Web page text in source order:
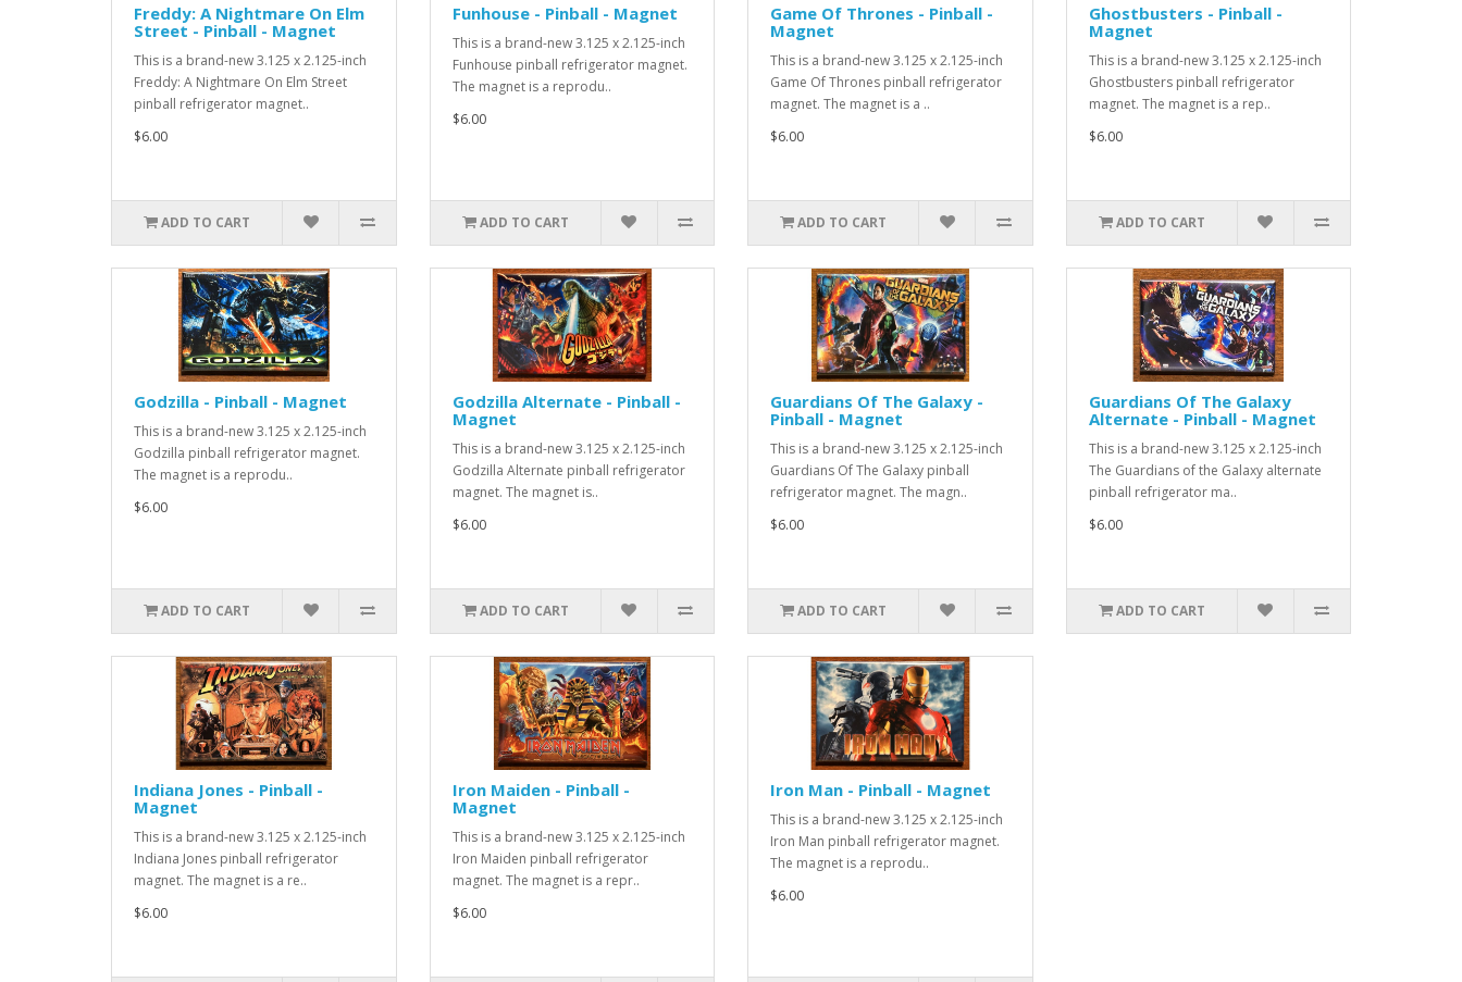
Freddy: A Nightmare On Elm
Street - Pinball - Magnet
This is a brand-new 3.125 x 2.125-inch
Freddy: A Nightmare On Elm Street
pinball refrigerator magnet..
$6.00
ADD TO CART
Funhouse - Pinball - Magnet
This is a brand-new 3.125 x 2.125-inch
Funhouse pinball refrigerator magnet.
The magnet is a reprodu..
$6.00
ADD TO CART
Game Of Thrones - Pinball -
Magnet
This is a brand-new 3.125 x 2.125-inch
Game Of Thrones pinball refrigerator
magnet. The magnet is a ..
$6.00
ADD TO CART
Ghostbusters - Pinball -
Magnet
This is a brand-new 3.125 x 2.125-inch
Ghostbusters pinball refrigerator
magnet. The magnet is a rep..
$6.00
ADD TO CART
Godzilla - Pinball - Magnet
This is a brand-new 3.125 x 2.125-inch
Godzilla pinball refrigerator magnet.
The magnet is a reprodu..
$6.00
ADD TO CART
Godzilla Alternate - Pinball -
Magnet
This is a brand-new 3.125 x 2.125-inch
Godzilla Alternate pinball refrigerator
magnet. The magnet is..
$6.00
ADD TO CART
Guardians Of The Galaxy -
Pinball - Magnet
This is a brand-new 3.125 x 2.125-inch
Guardians Of The Galaxy pinball
refrigerator magnet. The magn..
$6.00
ADD TO CART
Guardians Of The Galaxy
Alternate - Pinball - Magnet
This is a brand-new 3.125 x 2.125-inch
The Guardians of the Galaxy alternate
pinball refrigerator ma..
$6.00
ADD TO CART
Indiana Jones - Pinball -
Magnet
This is a brand-new 3.125 x 2.125-inch
Indiana Jones pinball refrigerator
magnet. The magnet is a re..
$6.00
Iron Maiden - Pinball -
Magnet
This is a brand-new 3.125 x 2.125-inch
Iron Maiden pinball refrigerator
magnet. The magnet is a repr..
$6.00
Iron Man - Pinball - Magnet
This is a brand-new 3.125 x 2.125-inch
Iron Man pinball refrigerator magnet.
The magnet is a reprodu..
$6.00